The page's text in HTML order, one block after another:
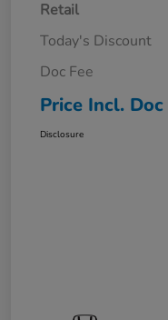
Retail
Today's Discount
Doc Fee
Price Incl. Doc
Disclosure